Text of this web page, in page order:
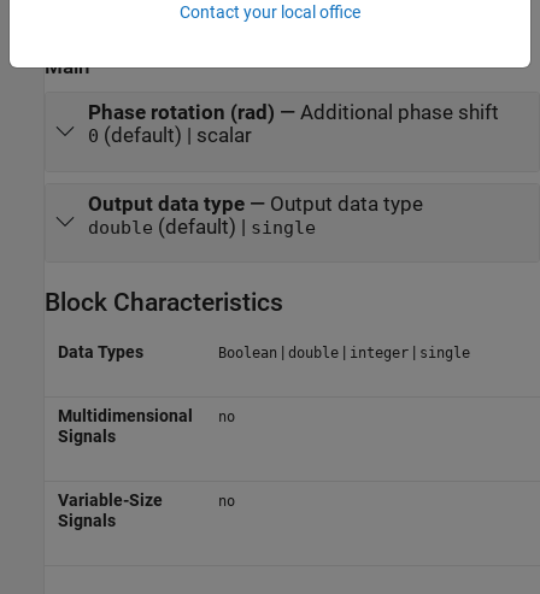
gallery, selectProperty Inspector.
Main
Phase rotation (rad) — Additional phase shift
0 (default) | scalar
Output data type— Output data type
double (default) | single
Block Characteristics
Data Types Boolean | double| integer| single
Multidimensional
Signals
no
Variable-Size
Signals
no
Contact your local office